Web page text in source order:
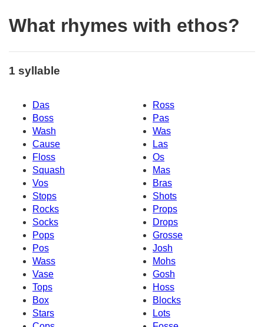
What rhymes with ethos?
1 syllable
Das
Ross
Boss
Pas
Wash
Was
Cause
Las
Floss
Os
Squash
Mas
Vos
Bras
Stops
Shots
Rocks
Props
Socks
Drops
Pops
Grosse
Pos
Josh
Wass
Mohs
Vase
Gosh
Tops
Hoss
Box
Blocks
Stars
Lots